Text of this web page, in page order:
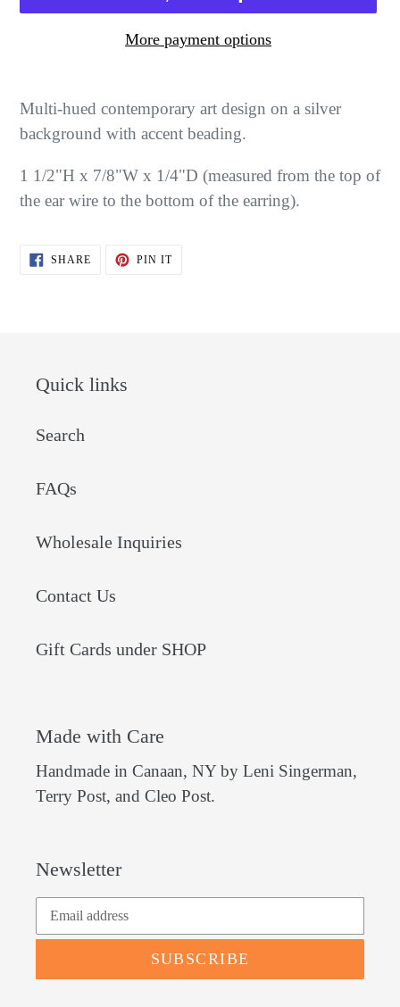
More payment options
product
to
cart
Multi-hued contemporary art design on a silver
background with accent beading.
1 1/2"H x 7/8"W x 1/4"D (measured from the top of
the ear wire to the bottom of the earring).
SHARESHARE PIN ITPIN
Quick links
Search
FAQs
Wholesale Inquiries
Contact Us
Gift Cards under SHOP
Made with Care
Handmade in Canaan, NY by Leni Singerman,
Terry Post, and Cleo Post.
Newsletter
SUBSCRIBE